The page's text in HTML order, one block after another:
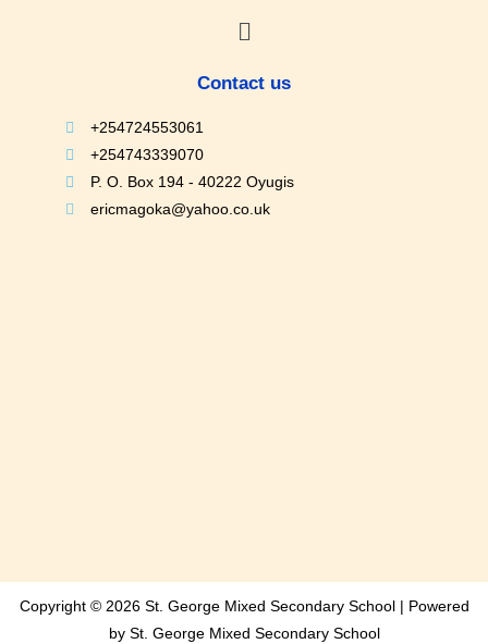
Contact us
+254724553061
+254743339070
P. O. Box 194 - 40222 Oyugis
ericmagoka@yahoo.co.uk
Copyright © 2026 St. George Mixed Secondary School | Powered
by St. George Mixed Secondary School